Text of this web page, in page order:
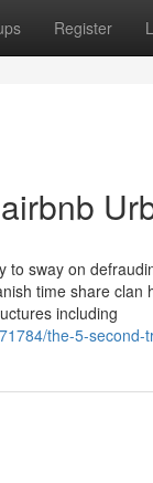
Register
sway on
time share
including
the-5-second-